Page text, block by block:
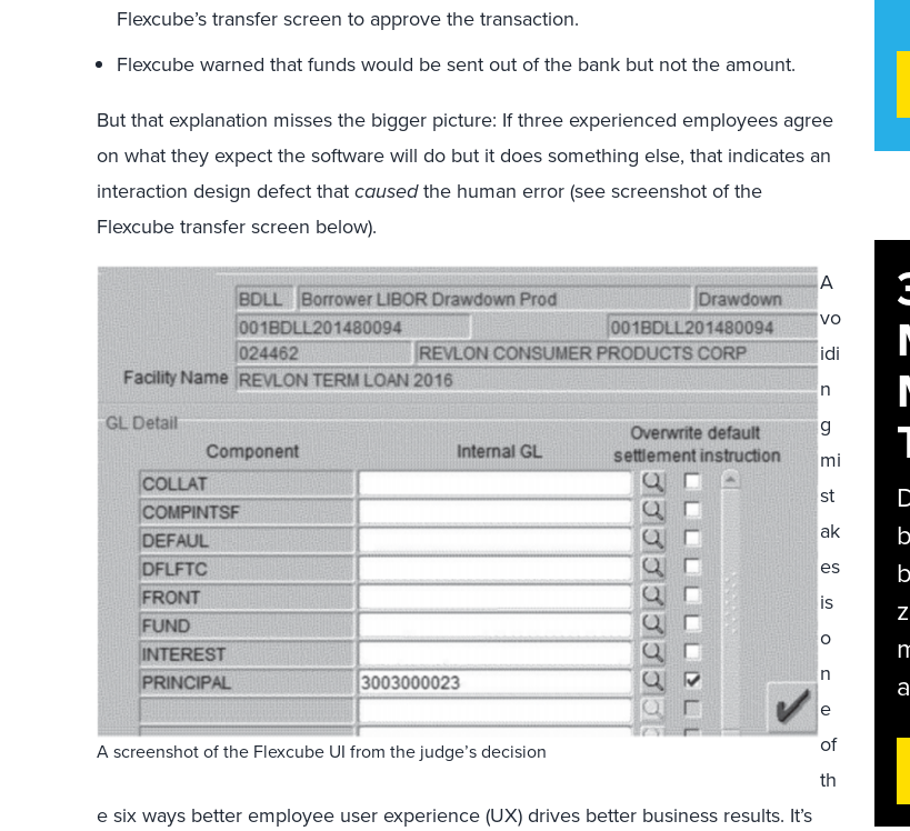
Flexcube’s transfer screen to approve the transaction.
Flexcube warned that funds would be sent out of the bank but not the amount.
But that explanation misses the bigger picture: If three experienced employees agree
on what they expect the software will do but it does something else, that indicates an
interaction design defect that causedthe human error (see screenshot of the
Flexcube transfer screen below).
A screenshot of the Flexcube UI from the judge’s decision
A
vo
idi
n
g
mi
st
ak
es
is
o
n
e
of
th
e six ways better employee user experience (UX) drives better business results. It’s